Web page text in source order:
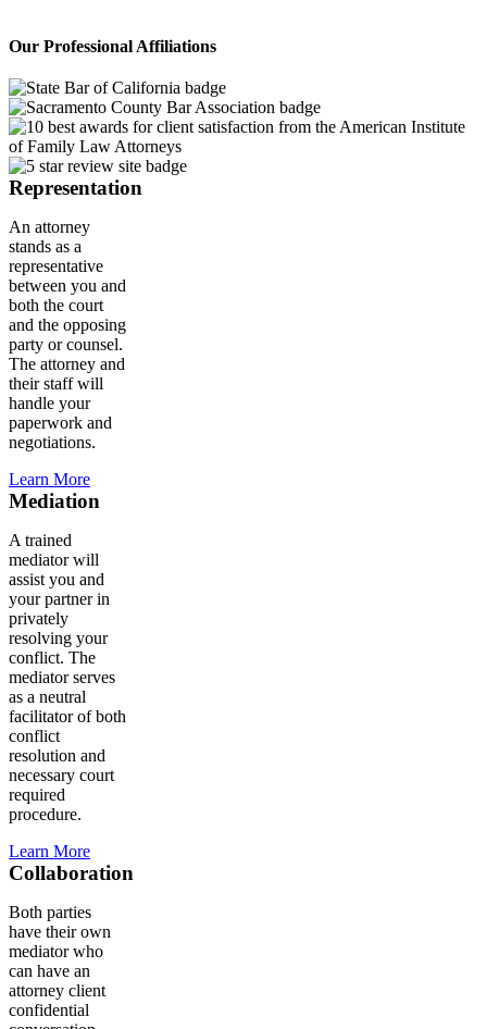
Our Professional Affiliations
Representation
An attorney
stands as a
representative
between you and
both the court
and the opposing
party or counsel.
The attorney and
their staff will
handle your
paperwork and
negotiations.
Learn More
Mediation
A trained
mediator will
assist you and
your partner in
privately
resolving your
conflict. The
mediator serves
as a neutral
facilitator of both
conflict
resolution and
necessary court
required
procedure.
Learn More
Collaboration
Both parties
have their own
mediator who
can have an
attorney client
confidential